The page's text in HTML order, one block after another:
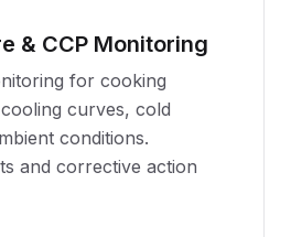
& CCP Monitoring
for cooking
curves, cold
conditions.
and corrective action